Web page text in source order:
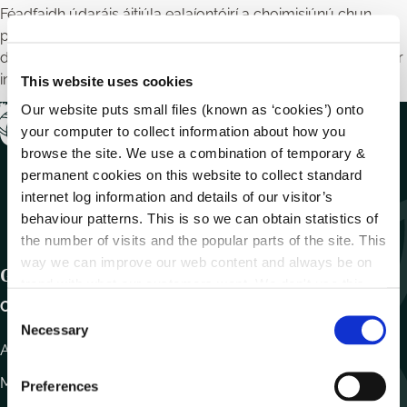
This website uses cookies
Our website puts small files (known as ‘cookies’) onto
your computer to collect information about how you
browse the site. We use a combination of temporary &
permanent cookies on this website to collect standard
internet log information and details of our visitor’s
behaviour patterns. This is so we can obtain statistics of
the number of visits and the popular parts of the site. This
way we can improve our web content and always be on
C
n
Necessary
Preferences
Féadfaidh údaráis áitiúla ealaíontóirí a choimisiúnú chun
píosaí dealbhóireachta, pictiúir nó múrmhaisithe a chruthú a
dhíríonn ar chomhthéacs stairiúil agus cultúrtha an cheantair
ina dtaispeántar iad.
Get In Touch
Carlow County Council,
Athy Road, Carlow. R93 E7R7
Monday – Friday